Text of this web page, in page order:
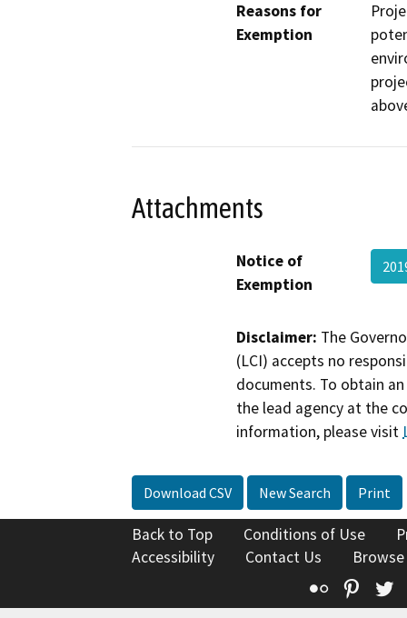
Reasons for
Exemption
Attachments
Notice of
Exemption
Disclaimer: The
(LCI) accepts no
documents. To obtain
the lead agency at the
information, please visit
Download CSV New Search Print
Back to Top Conditions of Use
Accessibility
Contact Us
Flickr